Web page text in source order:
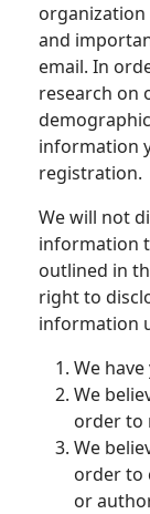
organization
and
email. In
research on
information
registration.
We will not
information
outlined in
right to
information
We
We
order to
We
order to
or